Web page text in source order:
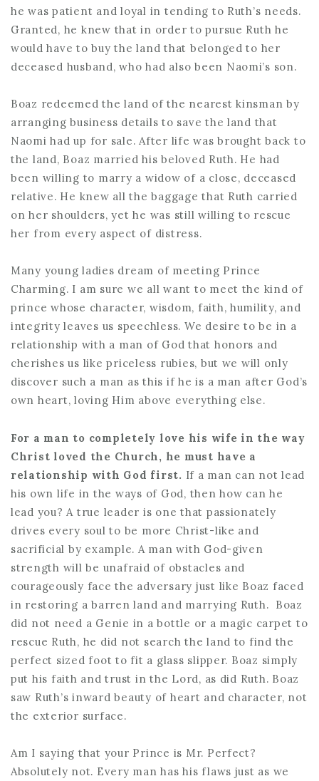
he was patient and loyal in tending to Ruth’s needs.
Granted, he knew that in order to pursue Ruth he
would have to buy the land that belonged to her
deceased husband, who had also been Naomi’s son.
Boaz redeemed the land of the nearest kinsman by
arranging business details to save the land that
Naomi had up for sale. After life was brought back to
the land, Boaz married his beloved Ruth. He had
been willing to marry a widow of a close, deceased
relative. He knew all the baggage that Ruth carried
on her shoulders, yet he was still willing to rescue
her from every aspect of distress.
Many young ladies dream of meeting Prince
Charming. I am sure we all want to meet the kind of
prince whose character, wisdom, faith, humility, and
integrity leaves us speechless. We desire to be in a
relationship with a man of God that honors and
cherishes us like priceless rubies, but we will only
discover such a man as this if he is a man after God’s
own heart, loving Him above everything else.
For a man to completely love his wife in the way
Christ loved the Church, he must have a
relationship with God first. If a man can not lead
his own life in the ways of God, then how can he
lead you? A true leader is one that passionately
drives every soul to be more Christ-like and
sacrificial by example. A man with God-given
strength will be unafraid of obstacles and
courageously face the adversary just like Boaz faced
in restoring a barren land and marrying Ruth. Boaz
did not need a Genie in a bottle or a magic carpet to
rescue Ruth, he did not search the land to find the
perfect sized foot to fit a glass slipper. Boaz simply
put his faith and trust in the Lord, as did Ruth. Boaz
saw Ruth’s inward beauty of heart and character, not
the exterior surface.
Am I saying that your Prince is Mr. Perfect?
Absolutely not. Every man has his flaws just as we